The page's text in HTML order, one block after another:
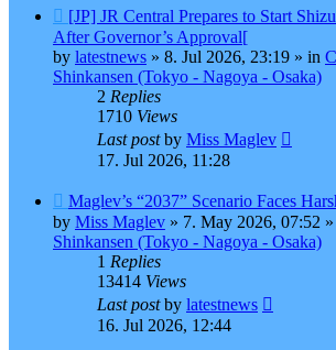
New
post
[JP] JR Central Prepares to Start
After Governor’s Approval[
by latestnews » 8. Jul 2026, 23:19 » in
Shinkansen (Tokyo - Nagoya - Osaka)
2 Replies
1710 Views
Last postby Miss Maglev
17. Jul 2026, 11:28
New
post
Maglev’s “2037” Scenario Faces
by Miss Maglev » 7. May 2026, 07:52
Shinkansen (Tokyo - Nagoya - Osaka)
1 Replies
13414 Views
Last postby latestnews
16. Jul 2026, 12:44